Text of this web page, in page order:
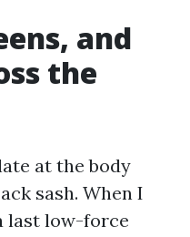
and
the
at the body
sash. When I
last low-force